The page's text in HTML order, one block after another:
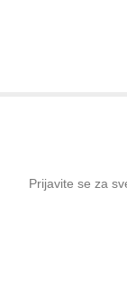
Prijavite se za